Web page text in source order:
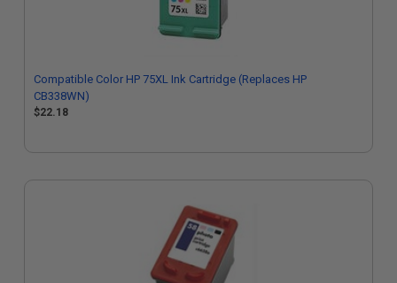
Compatible Color HP 75XL Ink Cartridge (Replaces HP
CB338WN)
$22.18